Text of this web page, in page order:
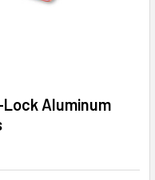
Lock Aluminum